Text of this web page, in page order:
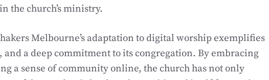
the church’s ministry.
Melbourne’s adaptation to digital worship exemplifies
a deep commitment to its congregation. By embracing
a sense of community online, the church has not only